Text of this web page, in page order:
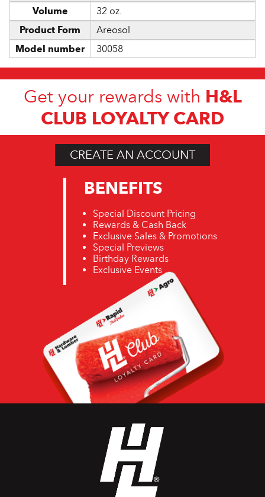
Volume
32 oz.
Product Form
Areosol
Model number
30058
Get your rewards with H&L
CLUB LOYALTY CARD
CREATE AN ACCOUNT
BENEFITS
Special Discount Pricing
Rewards & Cash Back
Exclusive Sales & Promotions
Special Previews
Birthday Rewards
Exclusive Events